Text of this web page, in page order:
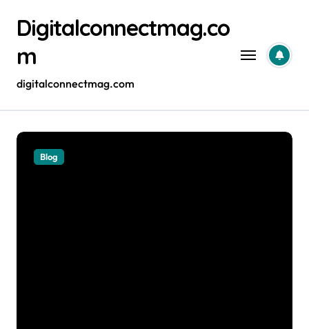
contentDigitalconnectmag.co
m
digitalconnectmag.com
Blog